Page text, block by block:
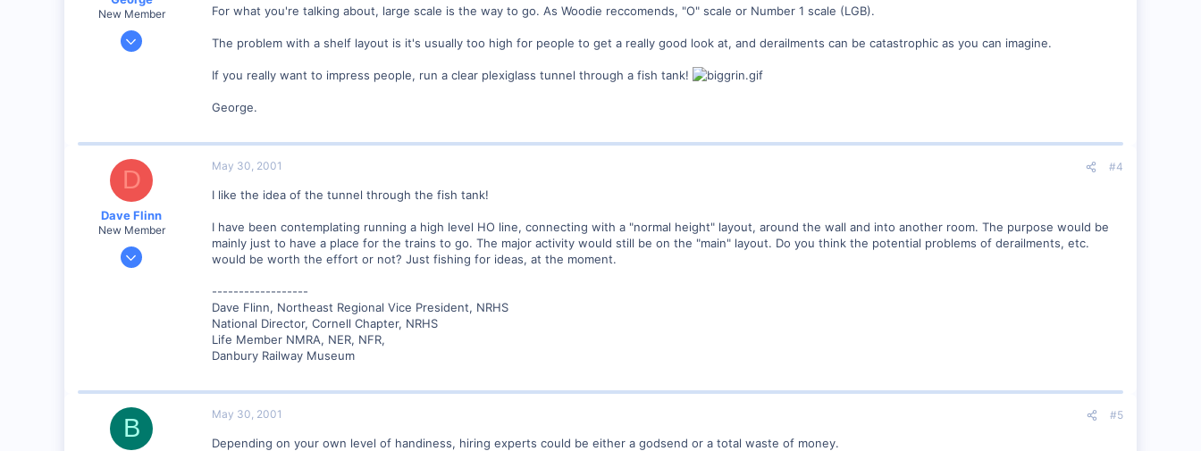
New Member
Jan 1, 2001
For what you're talking about, large scale is the way to go. As Woodie reccomends, "O" scale or Number 1 scale (LGB).
The problem with a shelf layout is it's usually too high for people to get a really good look at, and derailments can be catastrophic as you can imagine.
If you really want to impress people, run a clear plexiglass tunnel through a fish tank!
George.
D
Dave Flinn
New Member
Dec 26, 2000
May 30, 2001 #4
I like the idea of the tunnel through the fish tank!
I have been contemplating running a high level HO line, connecting with a "normal height" layout, around the wall and into another room. The purpose would be
mainly just to have a place for the trains to go. The major activity would still be on the "main" layout. Do you think the potential problems of derailments, etc.
would be worth the effort or not? Just fishing for ideas, at the moment.
------------------
Dave Flinn, Northeast Regional Vice President, NRHS
National Director, Cornell Chapter, NRHS
Life Member NMRA, NER, NFR,
Danbury Railway Museum
B May 30, 2001 #5
Depending on your own level of handiness, hiring experts could be either a godsend or a total waste of money.